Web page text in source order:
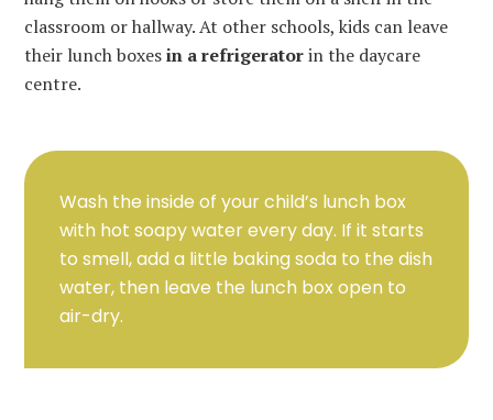
classroom or hallway. At other schools, kids can leave
their lunch boxesin a refrigeratorin the daycare
centre.
Wash the inside of your child’s lunch box
with hot soapy water every day. If it starts
to smell, add a little baking soda to the dish
water, then leave the lunch box open to
air-dry.